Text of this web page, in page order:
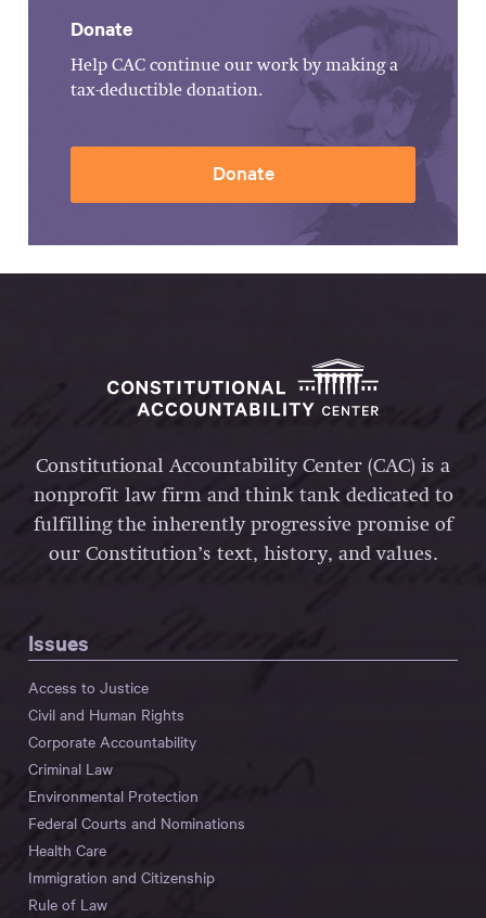
Donate
Help CAC continue our work by making a
tax-deductible donation.
Donate
Constitutional Accountability Center (CAC) is a
nonprofit law firm and think tank dedicated to
fulfilling the inherently progressive promise of
our Constitution’s text, history, and values.
Issues
Access to Justice
Civil and Human Rights
Corporate Accountability
Criminal Law
Environmental Protection
Federal Courts and Nominations
Health Care
Immigration and Citizenship
Rule of Law